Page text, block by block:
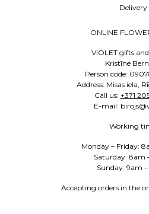
Delivery
ONLINE
VIOLET gifts
Kristīne
Person code:
Address: Misas iela,
Call us: +371
E-mail:
Working
Monday – Friday:
Saturday: 8am
Sunday: 9am
Accepting orders in the